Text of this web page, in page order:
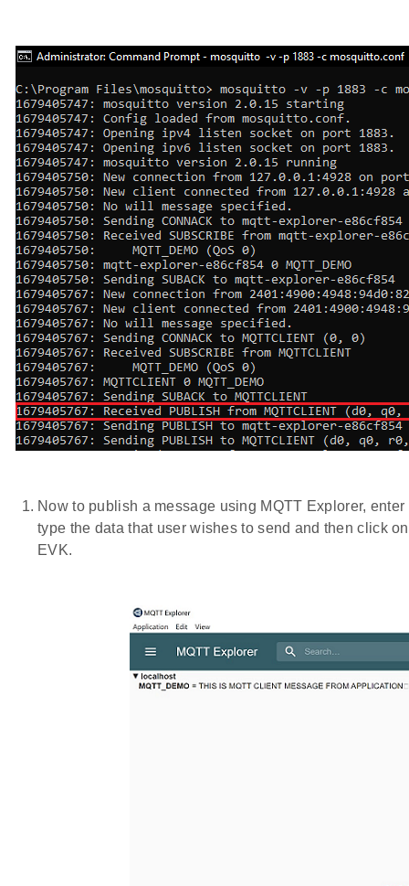
Now to publish a message using MQTT Explorer,
type the data that user wishes to send and then click
EVK.